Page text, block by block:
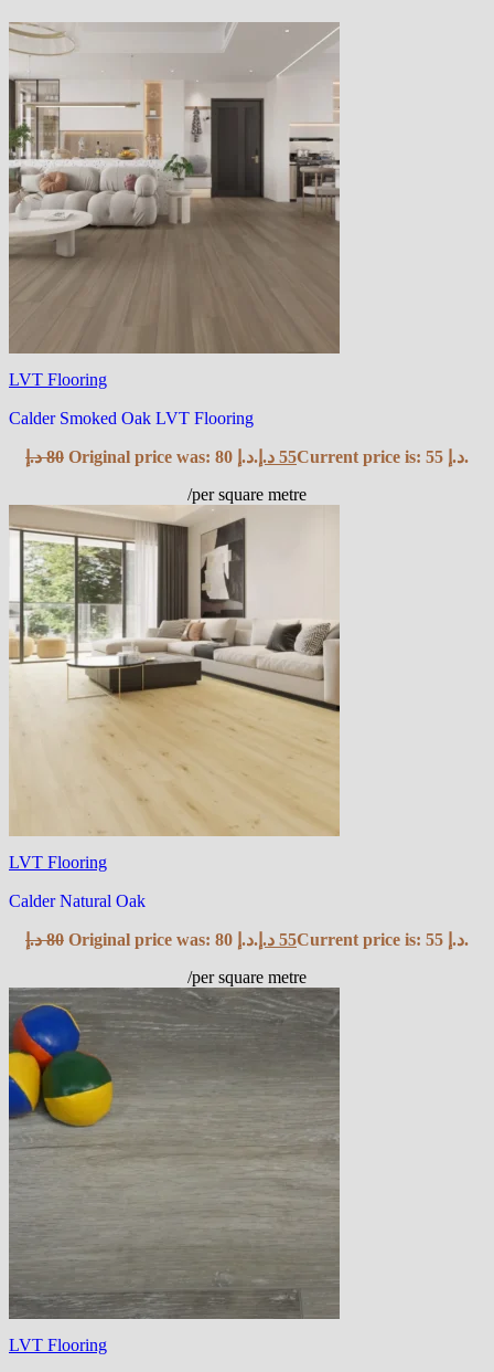
LVT Flooring
Calder Smoked Oak LVT Flooring
80 د.إ Original price was: 80 د.إ. 55 د.إ
Current price is: 55 د.إ.
/per square metre
LVT Flooring
Calder Natural Oak
80 د.إ Original price was: 80 د.إ. 55 د.إ
Current price is: 55 د.إ.
/per square metre
LVT Flooring